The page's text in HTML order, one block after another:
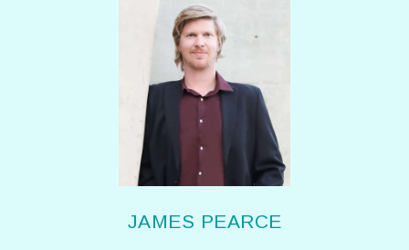
JAMES PEARCE